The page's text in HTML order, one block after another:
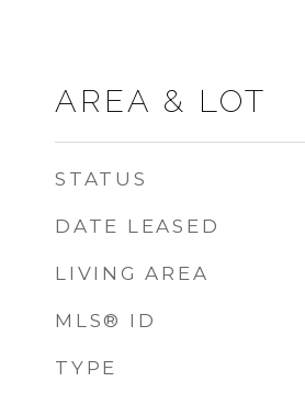
AREA & LOT
STATUS
DATE LEASED
LIVING AREA
MLS® ID
TYPE